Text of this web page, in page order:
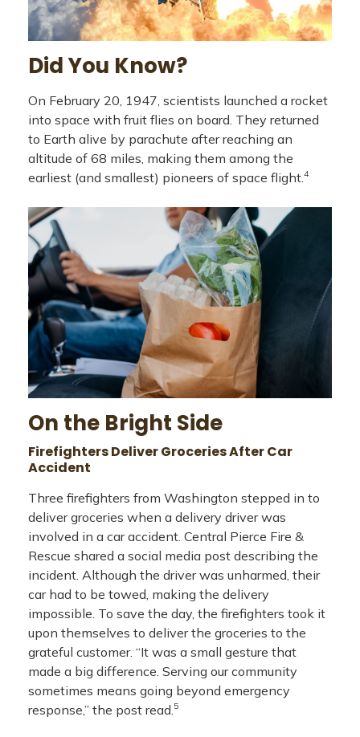
Did You Know?
On February 20, 1947, scientists launched a rocket
into space with fruit flies on board. They returned
to Earth alive by parachute after reaching an
altitude of 68 miles, making them among the
earliest (and smallest) pioneers of space flight. 4
On the Bright Side
Firefighters Deliver Groceries After Car
Accident
Three firefighters from Washington stepped in to
deliver groceries when a delivery driver was
involved in a car accident. Central Pierce Fire &
Rescue shared a social media post describing the
incident. Although the driver was unharmed, their
car had to be towed, making the delivery
impossible. To save the day, the firefighters took it
upon themselves to deliver the groceries to the
grateful customer. “It was a small gesture that
made a big difference. Serving our community
sometimes means going beyond emergency
response,” the post read. 5